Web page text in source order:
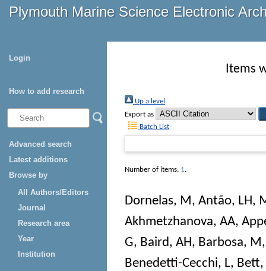
Plymouth Marine Science Electronic
Login
How to add research
Advanced search
Latest additions
Browse by
All Authors/Editors
Journal
Research area
Year
Institution
Items
Up a level
Export as
Batch List
Number of items: 1.
Dornelas, M, Antão, LH,
Akhmetzhanova, AA,
G, Baird, AH, Barbosa, M
Benedetti-Cecchi, L, Bett,